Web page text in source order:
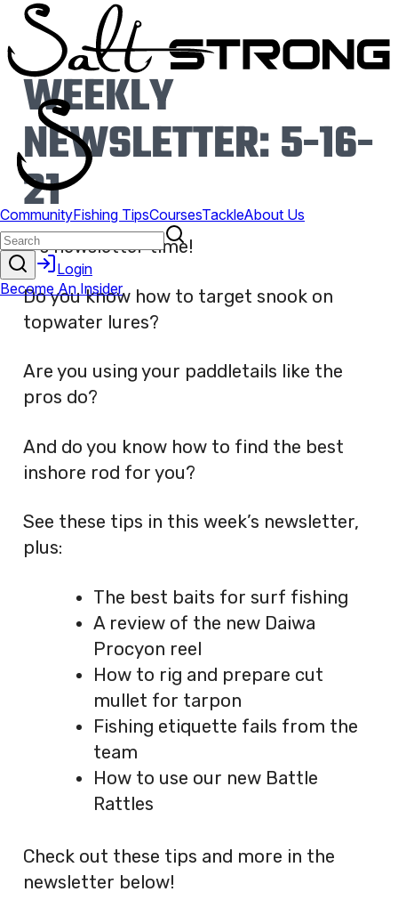
WEEKLY
NEWSLETTER: 5-16-
21
It’s newsletter time!
Do you know how to target snook on
topwater lures?
Are you using your paddletails like the
pros do?
And do you know how to find the best
inshore rod for you?
See these tips in this week’s newsletter,
plus:
The best baits for surf fishing
A review of the new Daiwa
Procyon reel
How to rig and prepare cut
mullet for tarpon
Fishing etiquette fails from the
team
How to use our new Battle
Rattles
Check out these tips and more in the
newsletter below!